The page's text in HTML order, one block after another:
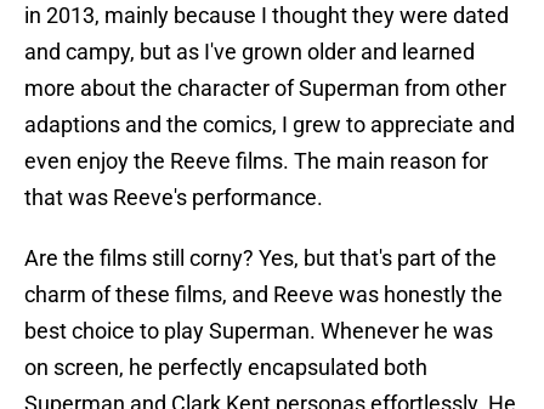
in 2013, mainly because I thought they were dated
and campy, but as I've grown older and learned
more about the character of Superman from other
adaptions and the comics, I grew to appreciate and
even enjoy the Reeve films. The main reason for
that was Reeve's performance.
Are the films still corny? Yes, but that's part of the
charm of these films, and Reeve was honestly the
best choice to play Superman. Whenever he was
on screen, he perfectly encapsulated both
Superman and Clark Kent personas effortlessly. He